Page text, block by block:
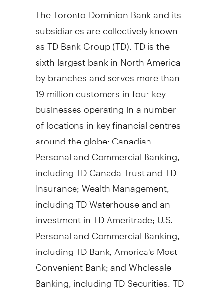
The Toronto-Dominion Bank and its
subsidiaries are collectively known
as TD Bank Group (TD). TD is the
sixth largest bank in North America
by branches and serves more than
19 million customers in four key
businesses operating in a number
of locations in key financial centres
around the globe: Canadian
Personal and Commercial Banking,
including TD Canada Trust and TD
Insurance; Wealth Management,
including TD Waterhouse and an
investment in TD Ameritrade; U.S.
Personal and Commercial Banking,
including TD Bank, America's Most
Convenient Bank; and Wholesale
Banking, including TD Securities. TD